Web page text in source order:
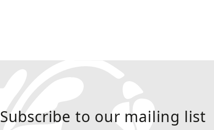
Subscribe to our mailing list